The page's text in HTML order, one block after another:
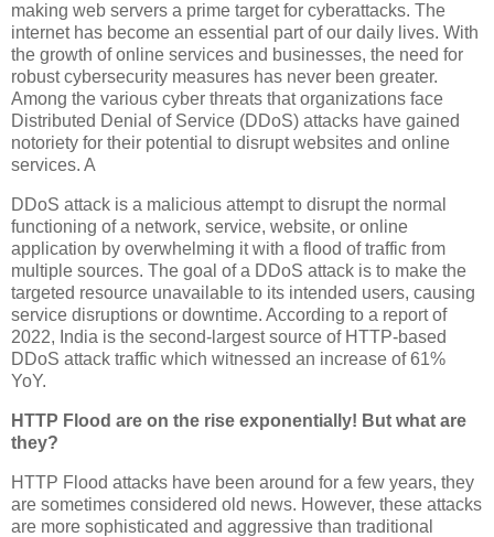
making web servers a prime target for cyberattacks. The
internet has become an essential part of our daily lives. With
the growth of online services and businesses, the need for
robust cybersecurity measures has never been greater.
Among the various cyber threats that organizations face
Distributed Denial of Service (DDoS) attacks have gained
notoriety for their potential to disrupt websites and online
services. A
DDoS attack is a malicious attempt to disrupt the normal
functioning of a network, service, website, or online
application by overwhelming it with a flood of traffic from
multiple sources. The goal of a DDoS attack is to make the
targeted resource unavailable to its intended users, causing
service disruptions or downtime. According to a report of
2022, India is the second-largest source of HTTP-based
DDoS attack traffic which witnessed an increase of 61%
YoY.
HTTP Flood are on the rise exponentially! But what are
they?
HTTP Flood attacks have been around for a few years, they
are sometimes considered old news. However, these attacks
are more sophisticated and aggressive than traditional